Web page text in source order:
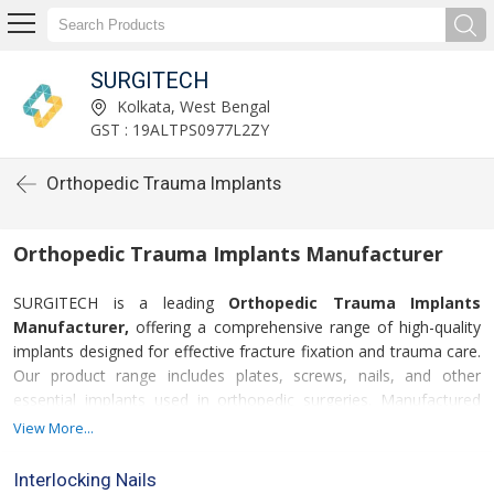
SURGITECH
Kolkata, West Bengal
GST : 19ALTPS0977L2ZY
Orthopedic Trauma Implants
Orthopedic Trauma Implants Manufacturer
SURGITECH is a leading Orthopedic Trauma Implants
Manufacturer, offering a comprehensive range of high-quality
implants designed for effective fracture fixation and trauma care.
Our product range includes plates, screws, nails, and other
essential implants used in orthopedic surgeries. Manufactured
using premium-grade stainless steel and titanium, our implants
supporting faster recovery and improved patient outcomes.
View More...
Interlocking Nails